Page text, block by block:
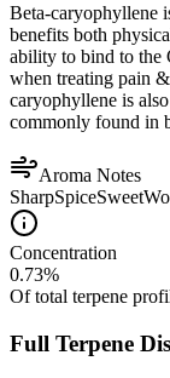
Beta-caryophyllene
benefits both
ability to bind to the
when treating pain
caryophyllene is
commonly found in
Aroma Notes
SharpSpiceSweet
Concentration
0.73%
Of total terpene
Full Terpene